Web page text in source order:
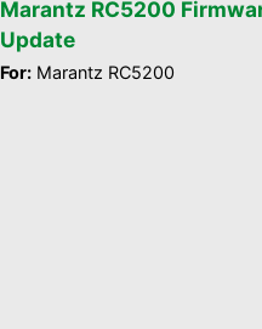
Marantz RC5200
Update
For: Marantz RC5200